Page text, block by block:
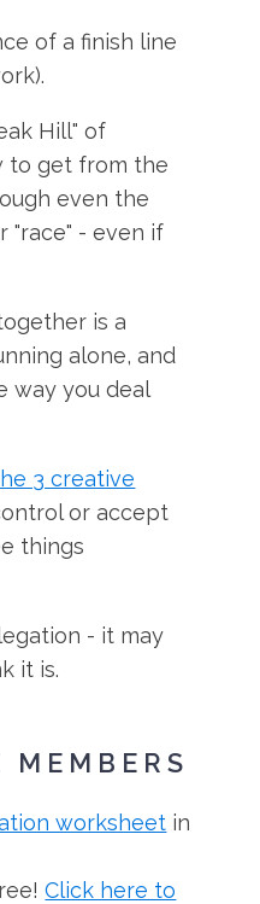
of a finish line
Hill" of
to get from the
even the
"race" - even if
is a
alone, and
way you deal
3 creative
or accept
things
- it may
it is.
worksheet in
Click here to